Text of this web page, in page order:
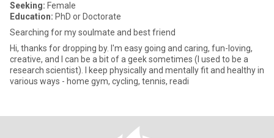
Seeking: Female
Education: PhD or Doctorate
Searching for my soulmate and best friend
Hi, thanks for dropping by. I'm easy going and caring, fun-loving,
creative, and I can be a bit of a geek sometimes (I used to be a
research scientist). I keep physically and mentally fit and healthy in
various ways - home gym, cycling, tennis, readi